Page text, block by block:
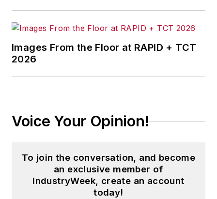
Images From the Floor at RAPID + TCT
2026
Voice Your Opinion!
To join the conversation, and become
an exclusive member of
IndustryWeek, create an account
today!